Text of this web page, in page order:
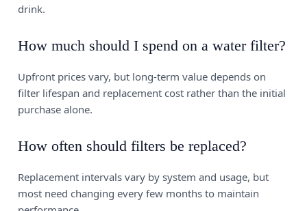
drink.
How much should I spend on a water filter?
Upfront prices vary, but long-term value depends on
filter lifespan and replacement cost rather than the initial
purchase alone.
How often should filters be replaced?
Replacement intervals vary by system and usage, but
most need changing every few months to maintain